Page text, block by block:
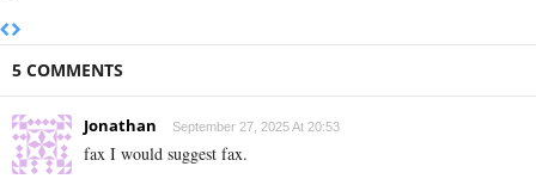
5 COMMENTS
Jonathan September 27, 2025 At 20:53
fax I would suggest fax.